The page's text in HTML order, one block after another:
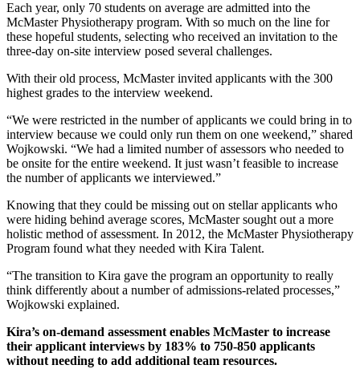
Each year, only 70 students on average are admitted into the
McMaster Physiotherapy program. With so much on the line for
these hopeful students, selecting who received an invitation to the
three-day on-site interview posed several challenges.
With their old process, McMaster invited applicants with the 300
highest grades to the interview weekend.
“We were restricted in the number of applicants we could bring in to
interview because we could only run them on one weekend,” shared
Wojkowski. “We had a limited number of assessors who needed to
be onsite for the entire weekend. It just wasn’t feasible to increase
the number of applicants we interviewed.”
Knowing that they could be missing out on stellar applicants who
were hiding behind average scores, McMaster sought out a more
holistic method of assessment. In 2012, the McMaster Physiotherapy
Program found what they needed with Kira Talent.
“The transition to Kira gave the program an opportunity to really
think differently about a number of admissions-related processes,”
Wojkowski explained.
Kira’s on-demand assessment enables McMaster to increase
their applicant interviews by 183% to 750-850 applicants
without needing to add additional team resources.